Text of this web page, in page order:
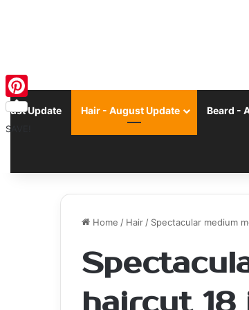
Update Hair - August Update Beard -
Home / Hair / Spectacular medium
haircut
Pinterest
SAVE!